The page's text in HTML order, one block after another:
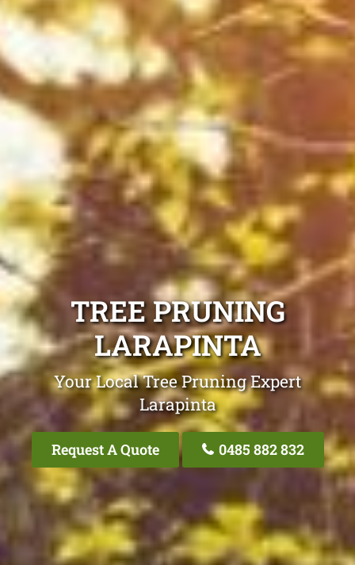
TREE PRUNING
LARAPINTA
Your Local Tree Pruning Expert
Larapinta
Request A Quote 0485 882 832